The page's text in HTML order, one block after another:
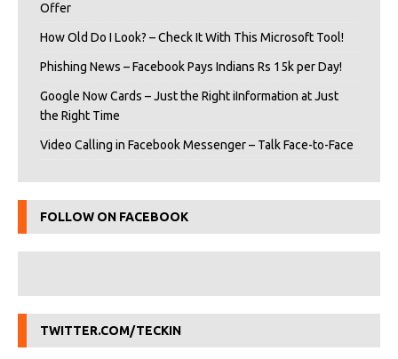
Offer
How Old Do I Look? – Check It With This Microsoft Tool!
Phishing News – Facebook Pays Indians Rs 15k per Day!
Google Now Cards – Just the Right iInformation at Just
the Right Time
Video Calling in Facebook Messenger – Talk Face-to-Face
FOLLOW ON FACEBOOK
TWITTER.COM/TECKIN